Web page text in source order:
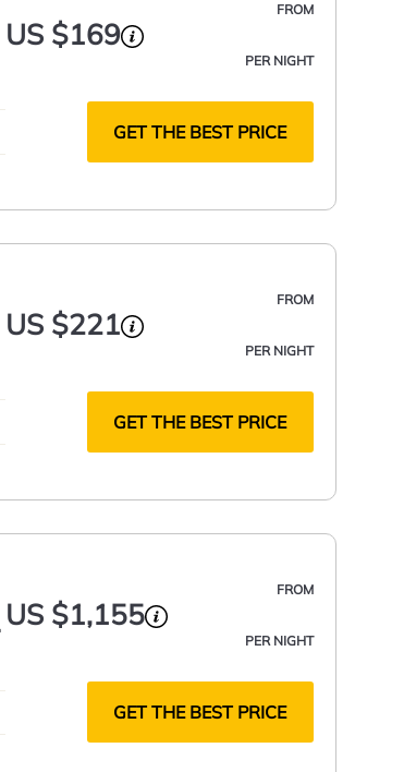
FROM
US $169
PER NIGHT
GET THE BEST PRICE
FROM
US $221
PER NIGHT
GET THE BEST PRICE
FROM
US $1,155
PER NIGHT
GET THE BEST PRICE